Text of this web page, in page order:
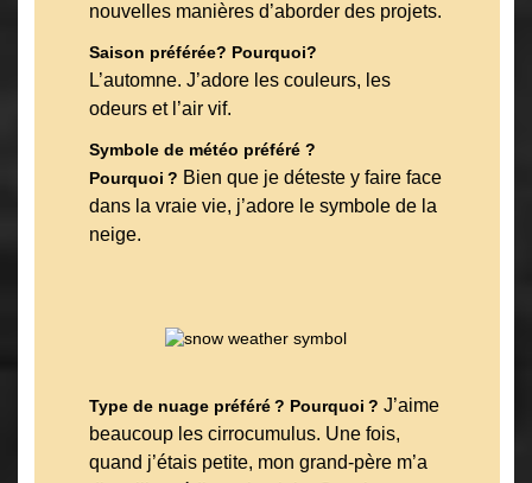
nouvelles manières d’aborder des projets.
Saison préférée? Pourquoi?
L’automne. J’adore les couleurs, les
odeurs et l’air vif.
Symbole de météo préféré ?
Pourquoi ? Bien que je déteste y faire face
dans la vraie vie, j’adore le symbole de la
neige.
Type de nuage préféré ? Pourquoi ? J’aime
beaucoup les cirrocumulus. Une fois,
quand j’étais petite, mon grand-père m’a